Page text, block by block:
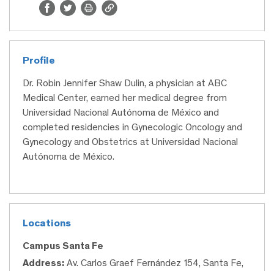
Profile
Dr. Robin Jennifer Shaw Dulin, a physician at ABC
Medical Center, earned her medical degree from
Universidad Nacional Autónoma de México and
completed residencies in Gynecologic Oncology and
Gynecology and Obstetrics at Universidad Nacional
Autónoma de México.
Locations
Campus Santa Fe
Address: Av. Carlos Graef Fernández 154, Santa Fe,